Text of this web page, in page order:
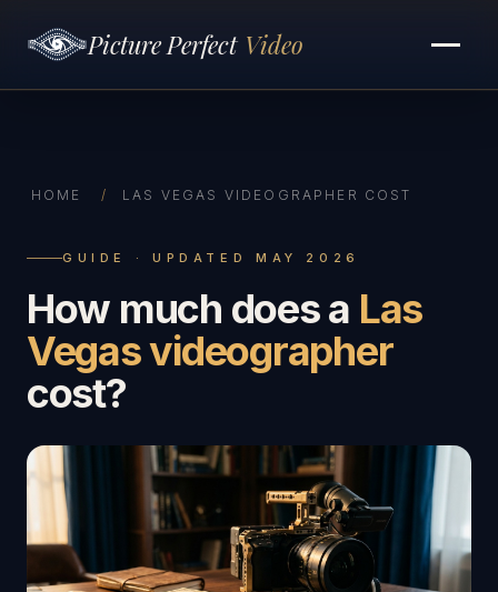
Picture Perfect Video
HOME / LAS VEGAS VIDEOGRAPHER COST
GUIDE · UPDATED MAY 2026
How much does a Las
Vegas videographer
cost?